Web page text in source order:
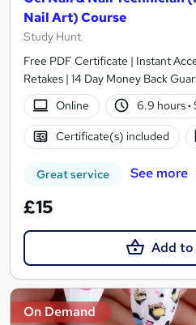
Nail Art) Course
Study Hunt
Free PDF Certificate | Instant
Retakes | 14 Day Money Back
Online
6.9 hours·
Certificate(s) included
Great service See more
£15
Add to
On Demand